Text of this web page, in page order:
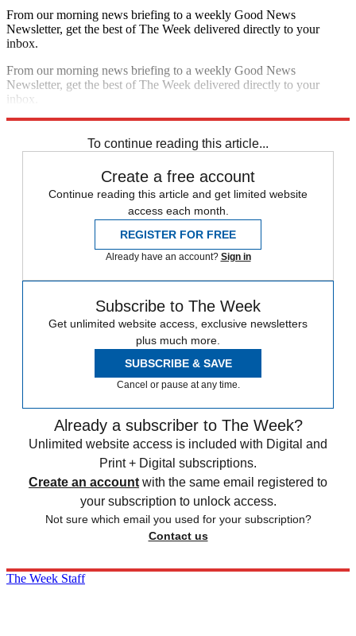
From our morning news briefing to a weekly Good News
Newsletter, get the best of The Week delivered directly to your
inbox.
From our morning news briefing to a weekly Good News
Newsletter, get the best of The Week delivered directly to your
inbox.
To continue reading this article...
Create a free account
Continue reading this article and get limited website
access each month.
REGISTER FOR FREE
Already have an account? Sign in
Subscribe to The Week
Get unlimited website access, exclusive newsletters
plus much more.
SUBSCRIBE & SAVE
Cancel or pause at any time.
Already a subscriber to The Week?
Unlimited website access is included with Digital and
Print + Digital subscriptions.
Create an account with the same email registered to
your subscription to unlock access.
Not sure which email you used for your subscription?
Contact us
The Week Staff